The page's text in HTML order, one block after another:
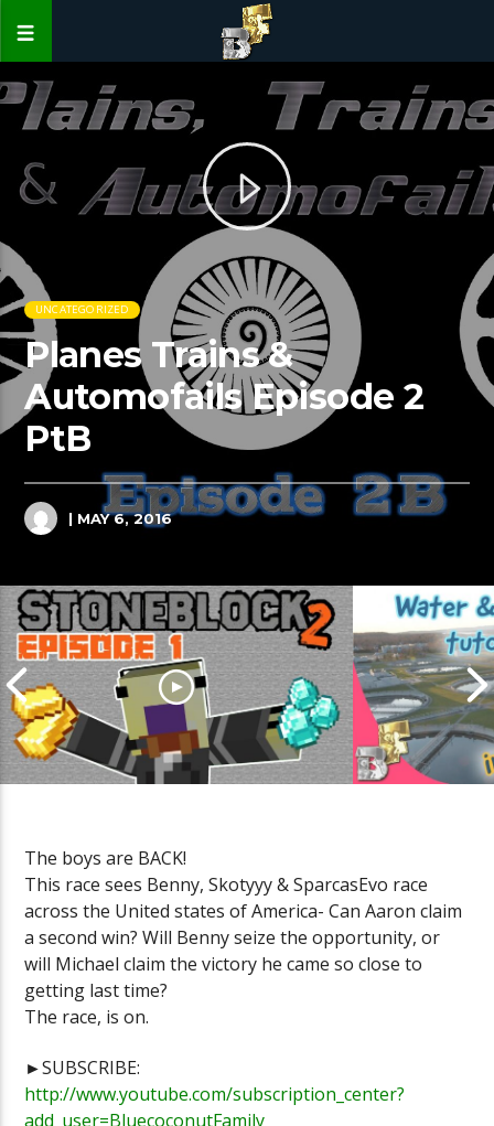
UNCATEGORIZED
Planes Trains &
Automofails Episode 2
PtB
| MAY 6, 2016
Stoneblock 2 lets play Episode 1
Cities
Sewage
MINUTE
The boys are BACK!
This race sees Benny, Skotyyy & SparcasEvo race
across the United states of America- Can Aaron claim
a second win? Will Benny seize the opportunity, or
will Michael claim the victory he came so close to
getting last time?
The race, is on.
►SUBSCRIBE:
http://www.youtube.com/subscription_center?
add_user=BluecoconutFamily